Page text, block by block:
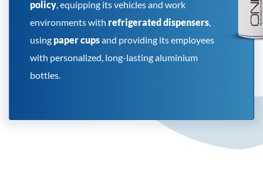
policy, equipping its vehicles and work
environments with refrigerated dispensers,
using paper cupsand providing its employees
with personalized, long-lasting aluminium
bottles.